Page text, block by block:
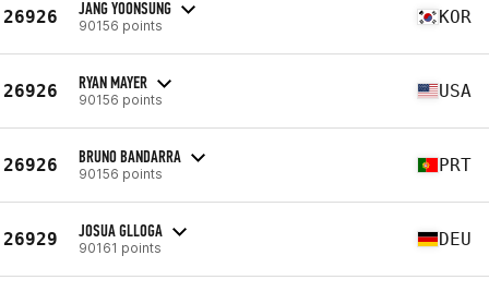
26926 JANG YOONSUNG
90156 points KOR
26926 RYAN MAYER
90156 points USA
26926 BRUNO BANDARRA
90156 points PRT
26929 JOSUA GLLOGA
90161 points DEU